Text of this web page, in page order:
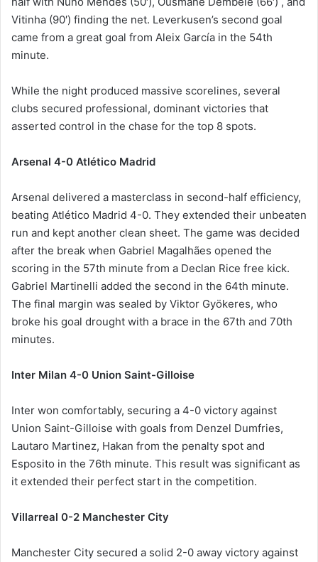
Vitinha (90′) finding the net. Leverkusen’s second goal
came from a great goal from Aleix García in the 54th
minute.
While the night produced massive scorelines, several
clubs secured professional, dominant victories that
asserted control in the chase for the top 8 spots.
Arsenal 4-0 Atlético Madrid
Arsenal delivered a masterclass in second-half efficiency,
beating Atlético Madrid 4-0. They extended their unbeaten
run and kept another clean sheet. The game was decided
after the break when Gabriel Magalhães opened the
scoring in the 57th minute from a Declan Rice free kick.
Gabriel Martinelli added the second in the 64th minute.
The final margin was sealed by Viktor Gyökeres, who
broke his goal drought with a brace in the 67th and 70th
minutes.
Inter Milan 4-0 Union Saint-Gilloise
Inter won comfortably, securing a 4-0 victory against
Union Saint-Gilloise with goals from Denzel Dumfries,
Lautaro Martinez, Hakan from the penalty spot and
Esposito in the 76th minute. This result was significant as
it extended their perfect start in the competition.
Villarreal 0-2 Manchester City
Manchester City secured a solid 2-0 away victory against